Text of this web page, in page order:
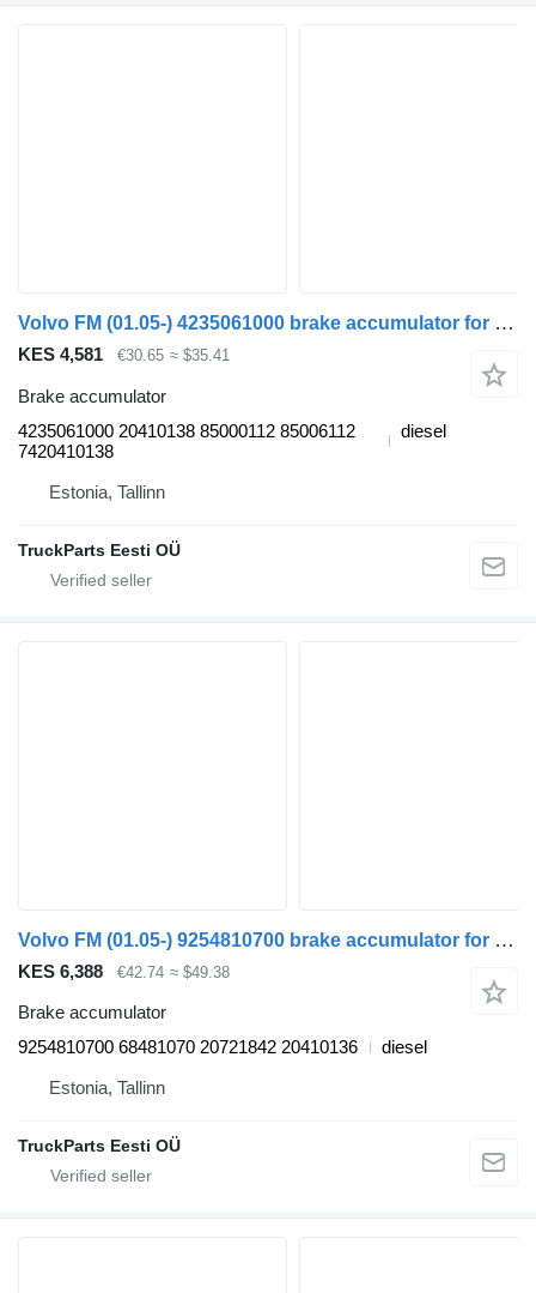
Volvo FM (01.05-) 4235061000 brake accumulator for Volvo FM7-FM12, FM, FMX (1998-2014) truck tractor
KES 4,581 €30.65 ≈ $35.41
Brake accumulator
4235061000 20410138 85000112 85006112
7420410138
diesel
Estonia, Tallinn
TruckParts Eesti OÜ
Volvo FM (01.05-) 9254810700 brake accumulator for Volvo FM7-FM12, FM, FMX (1998-2014) truck tractor
KES 6,388 €42.74 ≈ $49.38
Brake accumulator
9254810700 68481070 20721842 20410136
diesel
Estonia, Tallinn
TruckParts Eesti OÜ